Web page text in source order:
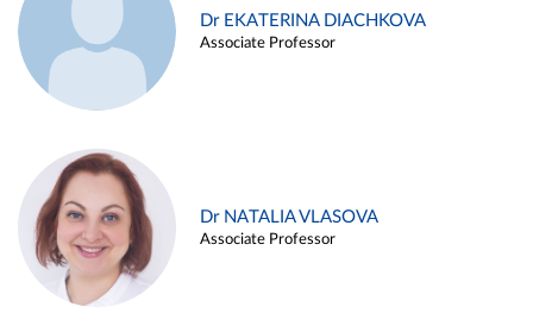
Dr EKATERINA DIACHKOVA
Associate Professor
Dr NATALIA VLASOVA
Associate Professor